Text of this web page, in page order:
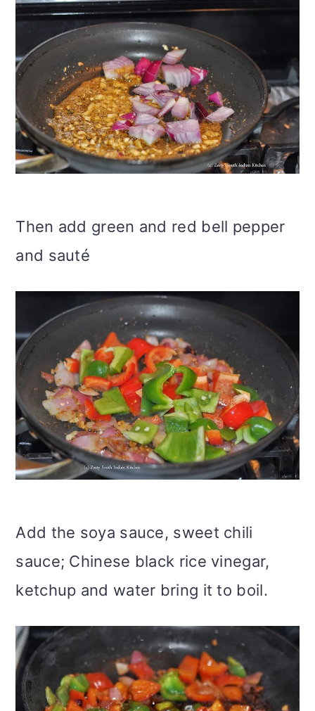
Then add green and red bell pepper
and sauté
Add the soya sauce, sweet chili
sauce; Chinese black rice vinegar,
ketchup and water bring it to boil.